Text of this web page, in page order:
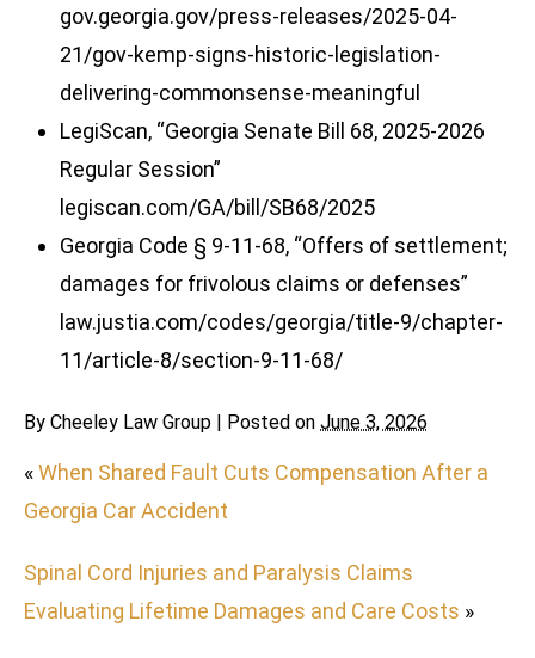
gov.georgia.gov/press-releases/2025-04-
21/gov-kemp-signs-historic-legislation-
delivering-commonsense-meaningful
LegiScan, “Georgia Senate Bill 68, 2025-2026
Regular Session”
legiscan.com/GA/bill/SB68/2025
Georgia Code § 9-11-68, “Offers of settlement;
damages for frivolous claims or defenses”
law.justia.com/codes/georgia/title-9/chapter-
11/article-8/section-9-11-68/
By Cheeley Law Group | Posted on June 3, 2026
«When Shared Fault Cuts Compensation After a
Georgia Car Accident
Spinal Cord Injuries and Paralysis Claims
Evaluating Lifetime Damages and Care Costs »